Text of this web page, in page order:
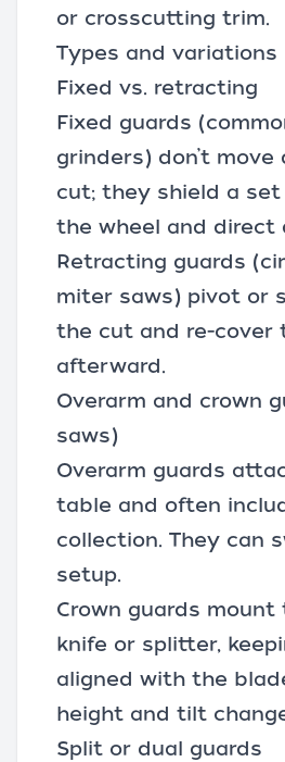
or crosscutting trim.
Types and variations
Fixed vs. retracting
Fixed guards
grinders) don’t move
cut; they shield a
the wheel and direct
Retracting guards
miter saws) pivot or
the cut and re-cover
afterward.
Overarm and crown
saws)
Overarm guards
table and often
collection. They can
setup.
Crown guards mount
knife or splitter,
aligned with the
height and tilt
Split or dual guards